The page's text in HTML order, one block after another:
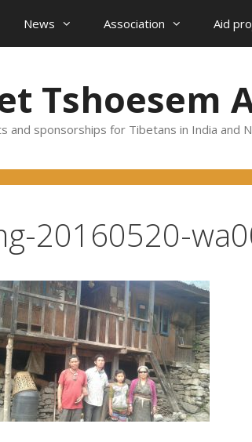
News Association Aid
Tshoesem
and sponsorships for Tibetans in India and
20160520-